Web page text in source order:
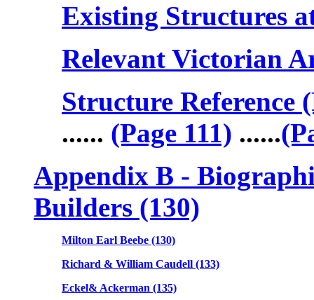
Existing Structures
Relevant Victorian
Structure Reference
...... (Page 111) ......
Appendix B -
Builders (130)
Milton Earl Beebe (130)
Richard & William Caudell (133)
Eckel& Ackerman (135)